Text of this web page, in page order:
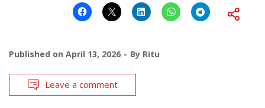
Published on April 13, 2026 By Ritu
Leave a comment